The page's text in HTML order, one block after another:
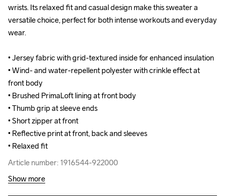
wrists. Its relaxed fit and casual design make this sweater a
versatile choice, perfect for both intense workouts and everyday
wear.
• Jersey fabric with grid-textured inside for enhanced insulation
• Wind- and water-repellent polyester with crinkle effect at
front body
• Brushed PrimaLoft lining at front body
• Thumb grip at sleeve ends
• Short zipper at front
• Reflective print at front, back and sleeves
• Relaxed fit
Article number: 1916544-922000
wrists. Its relaxed fit and casual design make this sweater a
versatile choice, perfect for both intense workouts and everyday
wear.
• Jersey fabric with grid-textured inside for enhanced insulation
• Wind- and water-repellent polyester with crinkle effect at
front body
• Brushed PrimaLoft lining at front body
• Thumb grip at sleeve ends
• Short zipper at front
• Reflective print at front, back and sleeves
• Relaxed fit
Article number: 1916544-922000
Show more